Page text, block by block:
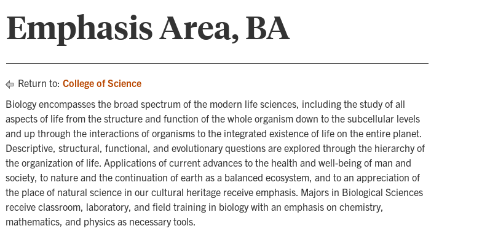
Emphasis Area, BA
Return to: College of Science
Biology encompasses the broad spectrum of the modern life sciences, including the study of all
aspects of life from the structure and function of the whole organism down to the subcellular levels
and up through the interactions of organisms to the integrated existence of life on the entire planet.
Descriptive, structural, functional, and evolutionary questions are explored through the hierarchy of
the organization of life. Applications of current advances to the health and well-being of man and
society, to nature and the continuation of earth as a balanced ecosystem, and to an appreciation of
the place of natural science in our cultural heritage receive emphasis. Majors in Biological Sciences
receive classroom, laboratory, and field training in biology with an emphasis on chemistry,
mathematics, and physics as necessary tools.